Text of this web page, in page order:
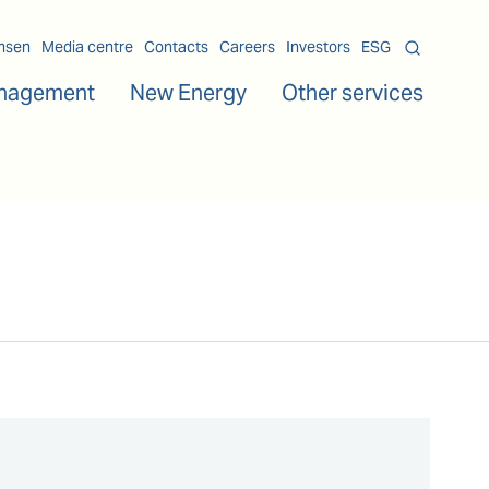
Media centre Contacts Careers Investors ESG
New Energy Other services